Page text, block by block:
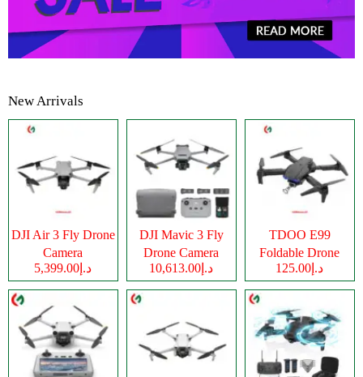
New Arrivals
DJI Air 3 Fly Drone
Camera
د.إ5,399.00
DJI Mavic 3 Fly
Drone Camera
د.إ10,613.00
TDOO E99
Foldable Drone
Cameraد.إ125.00